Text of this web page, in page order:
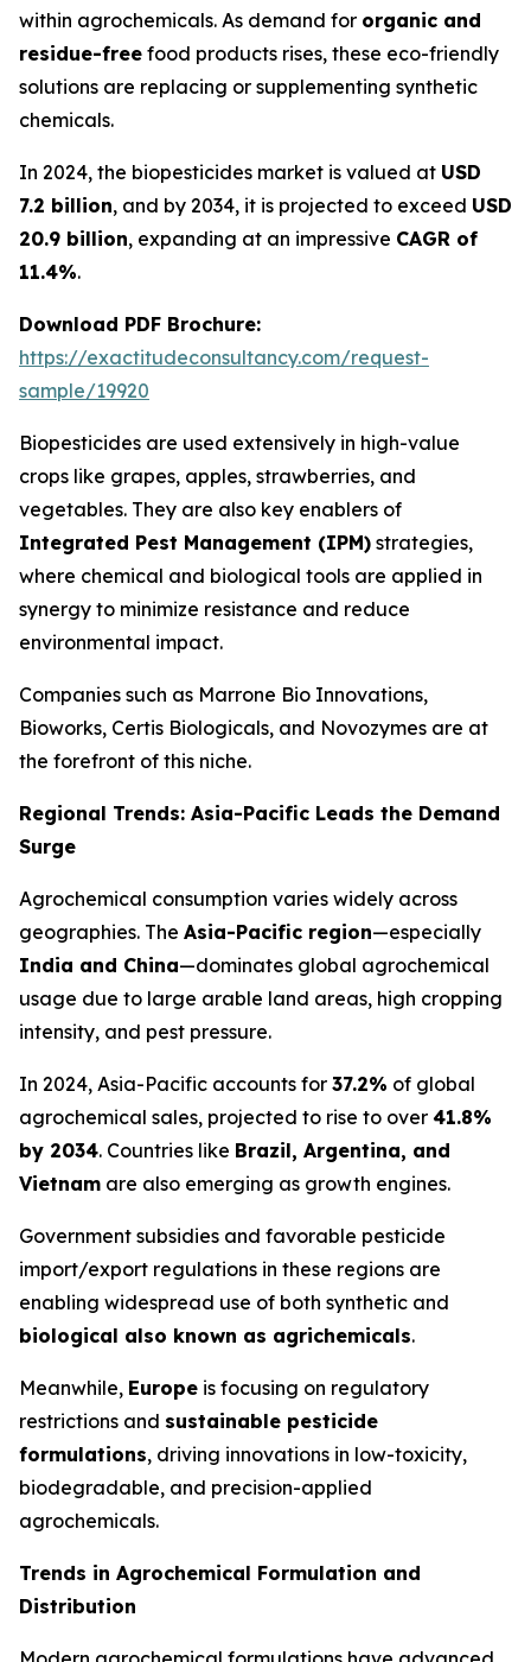
within agrochemicals. As demand for organic and
residue-free food products rises, these eco-friendly
solutions are replacing or supplementing synthetic
chemicals.
In 2024, the biopesticides market is valued at USD
7.2 billion, and by 2034, it is projected to exceed USD
20.9 billion, expanding at an impressive CAGR of
11.4%.
Download PDF Brochure:
https://exactitudeconsultancy.com/request-
sample/19920
Biopesticides are used extensively in high-value
crops like grapes, apples, strawberries, and
vegetables. They are also key enablers of
Integrated Pest Management (IPM) strategies,
where chemical and biological tools are applied in
synergy to minimize resistance and reduce
environmental impact.
Companies such as Marrone Bio Innovations,
Bioworks, Certis Biologicals, and Novozymes are at
the forefront of this niche.
Regional Trends: Asia-Pacific Leads the Demand
Surge
Agrochemical consumption varies widely across
geographies. The Asia-Pacific region—especially
India and China—dominates global agrochemical
usage due to large arable land areas, high cropping
intensity, and pest pressure.
In 2024, Asia-Pacific accounts for 37.2% of global
agrochemical sales, projected to rise to over 41.8%
by 2034. Countries like Brazil, Argentina, and
Vietnam are also emerging as growth engines.
Government subsidies and favorable pesticide
import/export regulations in these regions are
enabling widespread use of both synthetic and
biological also known as agrichemicals.
Meanwhile, Europe is focusing on regulatory
restrictions and sustainable pesticide
formulations, driving innovations in low-toxicity,
biodegradable, and precision-applied
agrochemicals.
Trends in Agrochemical Formulation and
Distribution